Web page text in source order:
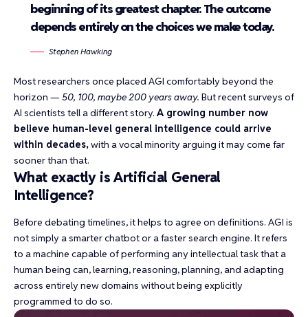
beginning of its greatest chapter. The outcome
depends entirely on the choices we make today.
Stephen Hawking
Most researchers once placed AGI comfortably beyond the
horizon —50, 100, maybe 200 years away. But recent surveys of
AI scientists tell a different story. A growing number now
believe human-level general intelligence could arrive
within decades,with a vocal minority arguing it may come far
sooner than that.
What exactly is Artificial General
Intelligence?
Before debating timelines, it helps to agree on definitions. AGI is
not simply a smarter chatbot or a faster search engine. It refers
to a machine capable of performing any intellectual task that a
human being can, learning, reasoning, planning, and adapting
across entirely new domains without being explicitly
programmed to do so.